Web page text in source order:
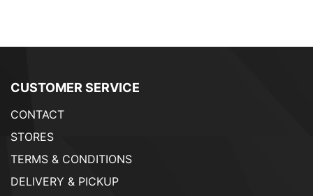
CUSTOMER SERVICE
CONTACT
STORES
TERMS & CONDITIONS
DELIVERY & PICKUP